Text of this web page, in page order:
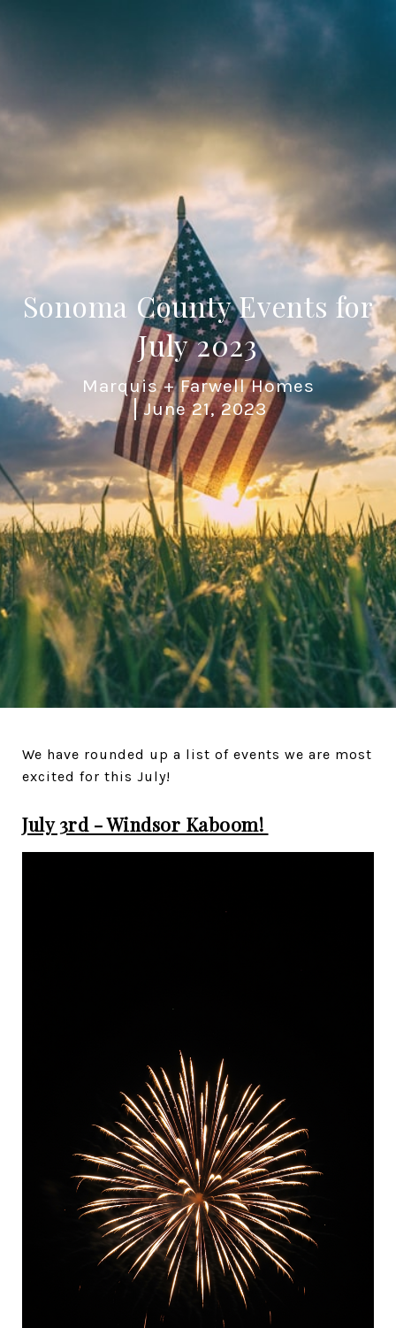
Sonoma County Events for
July 2023
Marquis + Farwell Homes
June 21, 2023
We have rounded up a list of events we are most
excited for this July!
July 3rd - Windsor Kaboom!